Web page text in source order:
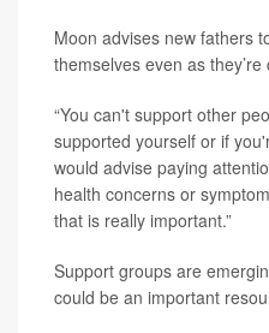
Moon advises new fathers
themselves even as
“You can't support other
supported yourself or if
would advise paying
health concerns or
that is really important.”
Support groups are
could be an important